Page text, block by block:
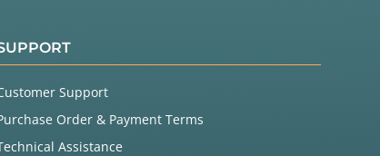
Support
Order & Payment Terms
Assistance